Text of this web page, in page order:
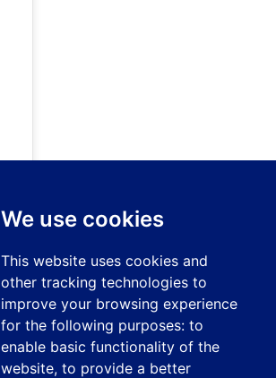
We use cookies
This website uses cookies and
other tracking technologies to
improve your browsing experience
for the following purposes: to
enable basic functionality of the
website, to provide a better